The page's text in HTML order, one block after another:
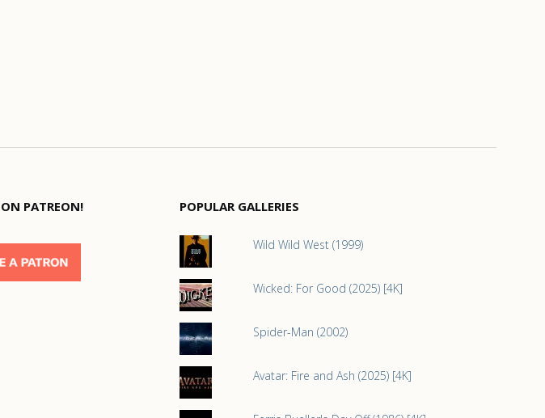
PATREON! POPULAR GALLERIES
Wild Wild West (1999)
Wicked: For Good (2025) [4K]
Spider-Man (2002)
Avatar: Fire and Ash (2025) [4K]